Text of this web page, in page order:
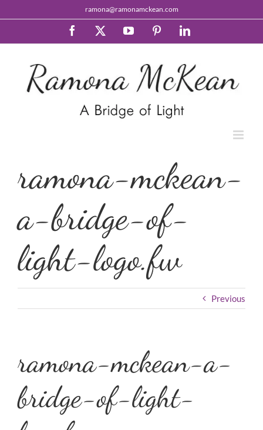
ramona@ramonamckean.com
Facebook YouTubePinterestLinkedIn
ramona-mckean-
a-bridge-of-
light-logo.fw
Previous
ramona-mckean-a-
bridge-of-light-